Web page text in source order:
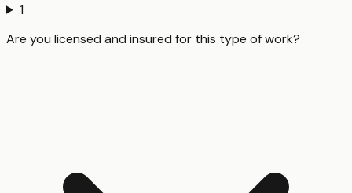
1
Are you licensed and insured for this type of work?